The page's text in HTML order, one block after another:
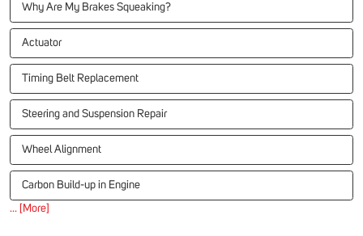
Why Are My Brakes Squeaking?
Actuator
Timing Belt Replacement
Steering and Suspension Repair
Wheel Alignment
Carbon Build-up in Engine
... [More]